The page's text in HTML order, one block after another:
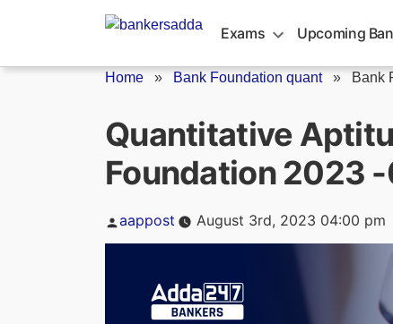
Exams Upcoming
Home » Bank Foundation quant» Bank
Quantitative
Foundation 2023
Posted
aappost August 3rd, 2023 04:00 pm